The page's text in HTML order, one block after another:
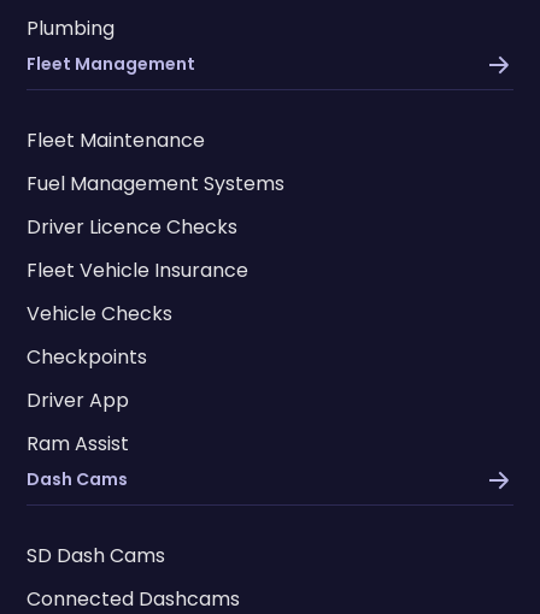
Plumbing
Fleet Management
Fleet Maintenance
Fuel Management Systems
Driver Licence Checks
Fleet Vehicle Insurance
Vehicle Checks
Checkpoints
Driver App
Ram Assist
Dash Cams
SD Dash Cams
Connected Dashcams